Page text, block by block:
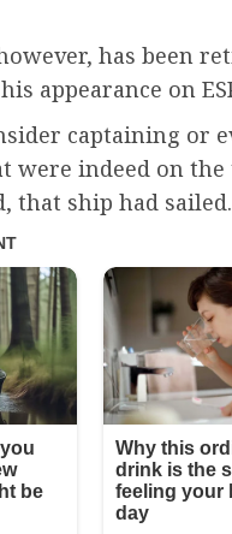
has been
appearance on
captaining or
were indeed on
that ship had sailed.